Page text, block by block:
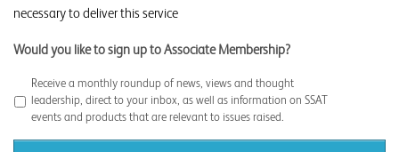
necessary to deliver this service
Would you like to sign up to Associate Membership?
Receive a monthly roundup of news, views and thought
leadership, direct to your inbox, as well as information on SSAT
events and products that are relevant to issues raised.